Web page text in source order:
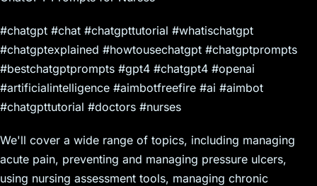
e
w
s
dl
y
o
k
ly
e
n
g
er
A
p
p
r
e
#chatgpt #chat #chatgpttutorial #whatischatgpt
#chatgptexplained #howtousechatgpt #chatgptprompts
#bestchatgptprompts #gpt4 #chatgpt4 #openai
#artificialintelligence #aimbotfreefire #ai #aimbot
#chatgpttutorial #doctors #nurses
We'll cover a wide range of topics, including managing
acute pain, preventing and managing pressure ulcers,
using nursing assessment tools, managing chronic